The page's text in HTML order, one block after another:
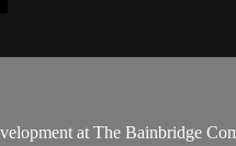
at The Bainbridge